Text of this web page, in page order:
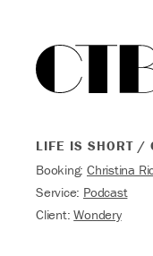
LIFE IS SHORT /
Booking: Christina
Service: Podcast
Client:Wondery